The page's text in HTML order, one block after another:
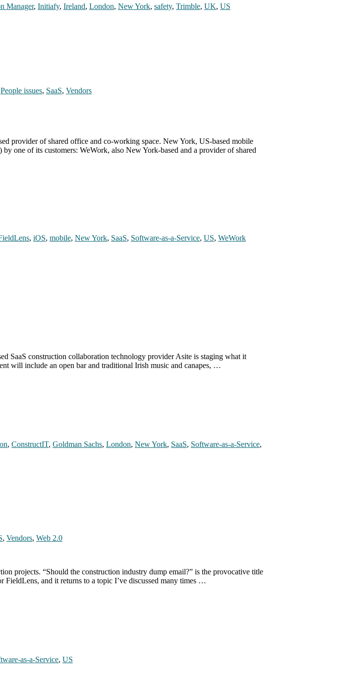
Manager, Initiafy, Ireland, London, New York, safety, Trimble, UK, US
People issues, SaaS, Vendors
provider of shared office and co-working space. New York, US-based mobile
one of its customers: WeWork, also New York-based and a provider of shared
, iOS, mobile, New York, SaaS, Software-as-a-Service, US, WeWork
SaaS construction collaboration technology provider Asite is staging what it
will include an open bar and traditional Irish music and canapes, …
, ConstructIT, Goldman Sachs, London, New York, SaaS, Software-as-a-Service,
, Vendors, Web 2.0
projects. “Should the construction industry dump email?” is the provocative title
and it returns to a topic I’ve discussed many times …
as-a-Service, US